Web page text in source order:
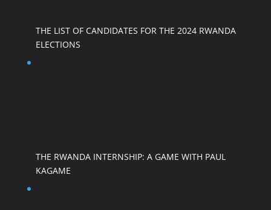
THE LIST OF CANDIDATES FOR THE 2024 RWANDA
ELECTIONS
THE RWANDA INTERNSHIP: A GAME WITH PAUL
KAGAME